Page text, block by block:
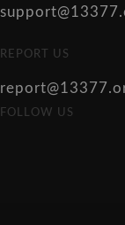
REPORT US
FOLLOW US